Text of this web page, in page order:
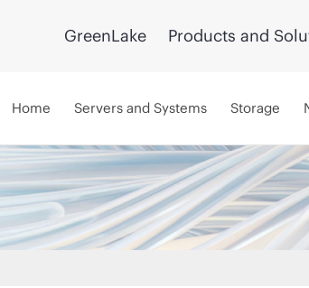
GreenLake Products and
Home Servers and Systems Storage